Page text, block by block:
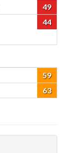
49
44
59
63